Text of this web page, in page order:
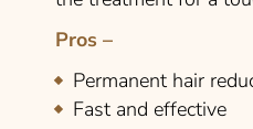
Pros –
Permanent hair
Fast and effective